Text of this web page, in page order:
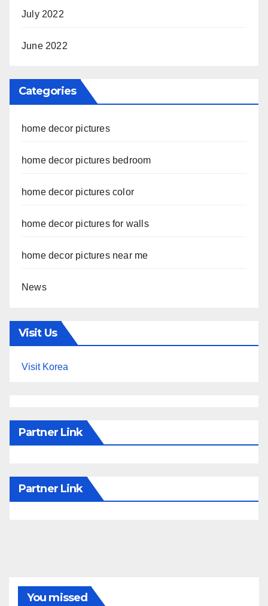
July 2022
June 2022
Categories
home decor pictures
home decor pictures bedroom
home decor pictures color
home decor pictures for walls
home decor pictures near me
News
Visit Us
Visit Korea
Partner Link
Partner Link
You missed